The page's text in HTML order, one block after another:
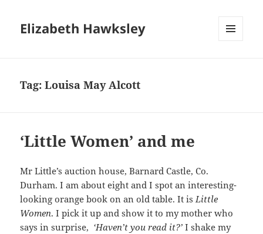
Elizabeth Hawksley
Tag:Louisa May Alcott
‘Little Women’ and me
Mr Little’s auction house, Barnard Castle, Co.
Durham. I am about eight and I spot an interesting-
looking orange book on an old table. It isLittle
Women. I pick it up and show it to my mother who
says in surprise, ‘Haven’t you read it?’ I shake my